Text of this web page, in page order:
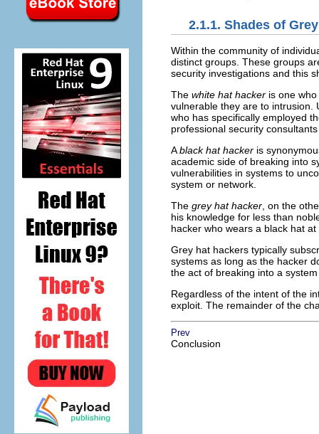
2.1.1. Shades of Grey
Within the community of
distinct groups. These groups
security investigations and this
The white hat hacker is one
vulnerable they are to intrusion.
who has specifically employed
professional security
Ablack hat hacker is
academic side of breaking into
vulnerabilities in systems to
system or network.
The grey hat hacker , on the
his knowledge for less than
hacker who wears a black hat
Grey hat hackers typically
systems as long as the hacker
the act of breaking into a
Regardless of the intent of the
exploit. The remainder of the
Prev
Conclusion